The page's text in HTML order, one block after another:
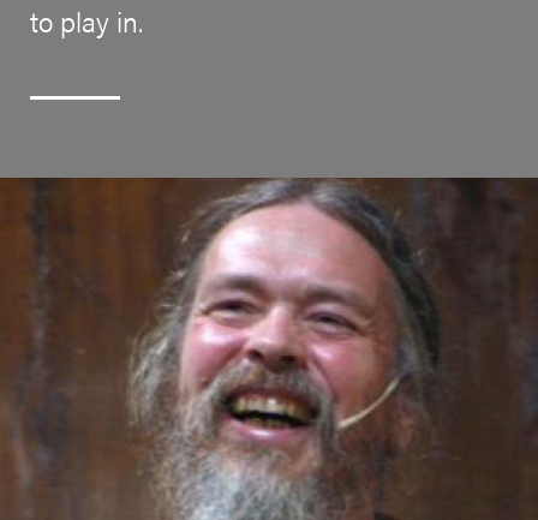
to play in.